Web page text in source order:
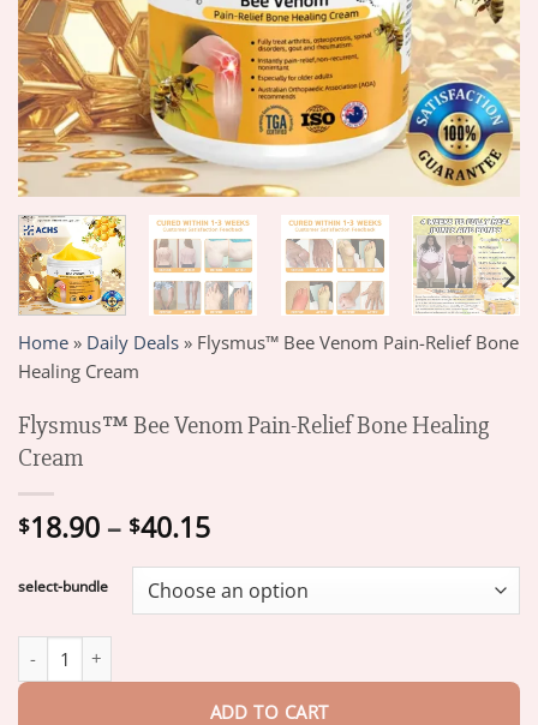
Home » Daily Deals » Flysmus™ Bee Venom Pain-Relief Bone
Healing Cream
Flysmus™ Bee Venom Pain-Relief Bone Healing
Cream
$18.90 – $40.15Price
$18.90
through
select-bundle
ADD TO CART